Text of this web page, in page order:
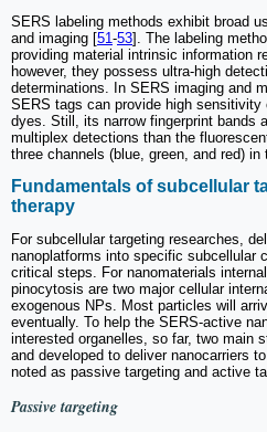
SERS labeling methods exhibit broad
and imaging [51-53]. The labeling
providing material intrinsic information
however, they possess ultra-high
determinations. In SERS imaging and
SERS tags can provide high
dyes. Still, its narrow fingerprint bands
multiplex detections than the
three channels (blue, green, and red) in
Fundamentals of subcellular
therapy
For subcellular targeting researches,
nanoplatforms into specific subcellular
critical steps. For nanomaterials
pinocytosis are two major cellular
exogenous NPs. Most particles will
eventually. To help the SERS-active
interested organelles, so far, two main
and developed to deliver nanocarriers
noted as passive targeting and active
Passive targeting